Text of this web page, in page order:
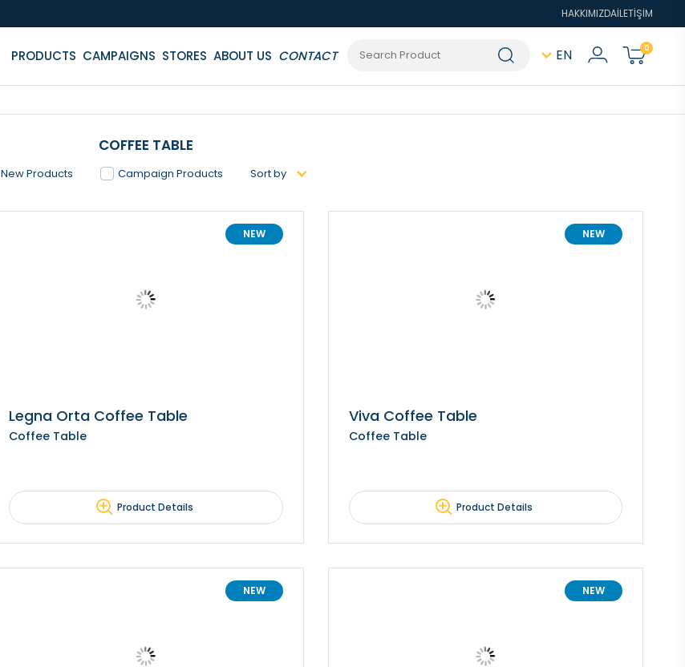
HAKKIMIZDAİLETİŞİM
PRODUCTS CAMPAIGNS STORES ABOUT US CONTACT EN 0
COFFEE TABLE
New Products Campaign Products Sort by
NEW
Legna Orta Coffee Table
Coffee Table
Product Details
NEW
Viva Coffee Table
Coffee Table
Product Details
NEW NEW